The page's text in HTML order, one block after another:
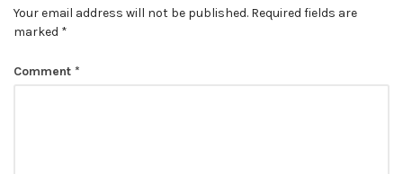
Your email address will not be published. Required fields are
marked *
Comment *